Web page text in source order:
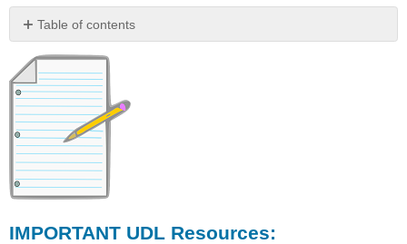
Table of contents
Resources:
Additional
instructional
modules
and
other
resources
UDL
IMPORTANT UDL Resources: